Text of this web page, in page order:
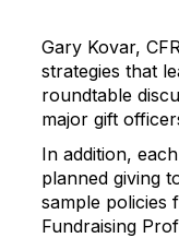
Gary Kovar,
strategies that
roundtable
major gift
In addition,
planned giving
sample policies
Fundraising